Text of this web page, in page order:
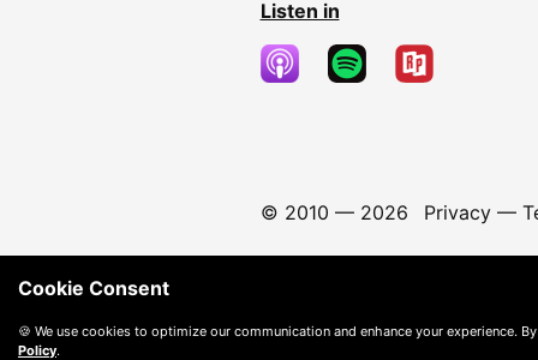
Listen in
© 2010 — 2026 Privacy—
Cookie Consent
🍪 We use cookies to optimize our communication and enhance your experience.
Policy.